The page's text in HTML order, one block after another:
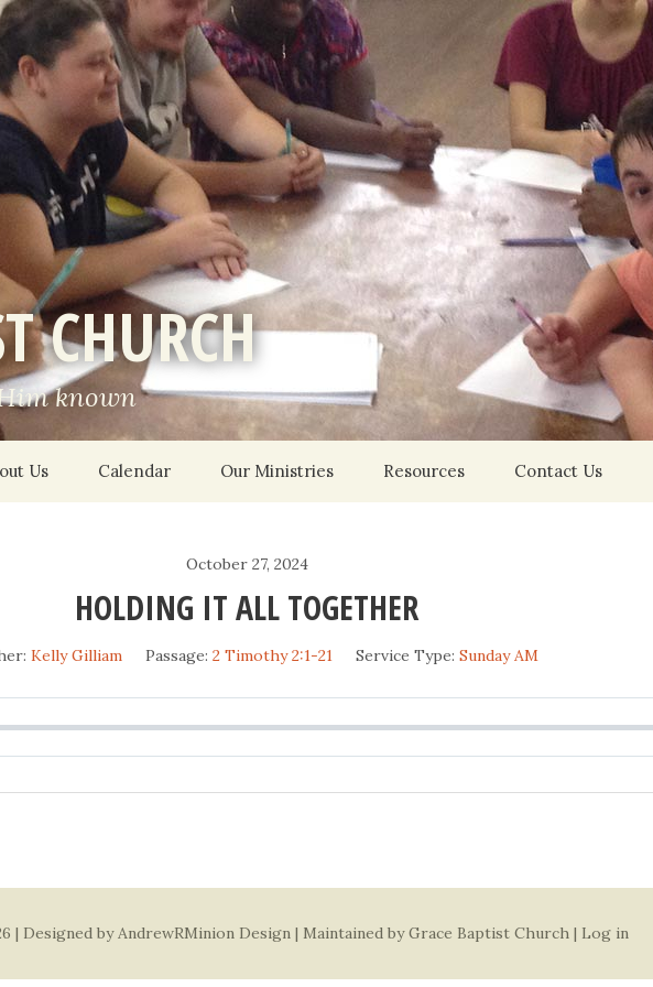
CHURCH
known
Us Calendar Our Ministries Resources
Sermons
Contact Us
October 27, 2024
HOLDING IT ALL TOGETHER
Kelly Gilliam Passage: 2 Timothy 2:1-21 Service Type: Sunday AM
| Designed byAndrewRMinion Design | Maintained by Grace Baptist Church | Log in